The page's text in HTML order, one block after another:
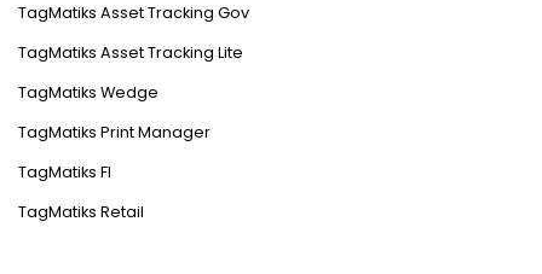
TagMatiks Asset Tracking Gov
TagMatiks Asset Tracking Lite
TagMatiks Wedge
TagMatiks Print Manager
TagMatiks FI
TagMatiks Retail